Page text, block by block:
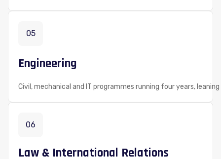
05
Engineering
Civil, mechanical and IT programmes running four years,
06
Law & International Relations